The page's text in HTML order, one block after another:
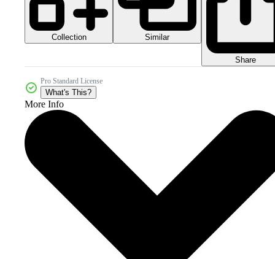
Collection Similar
Share
Pro Standard License
What's This?
More Info